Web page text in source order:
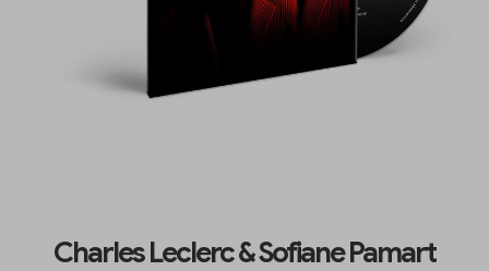
Charles Leclerc & Sofiane Pamart